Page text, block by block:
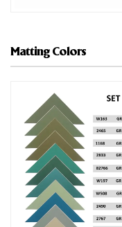
Matting Colors